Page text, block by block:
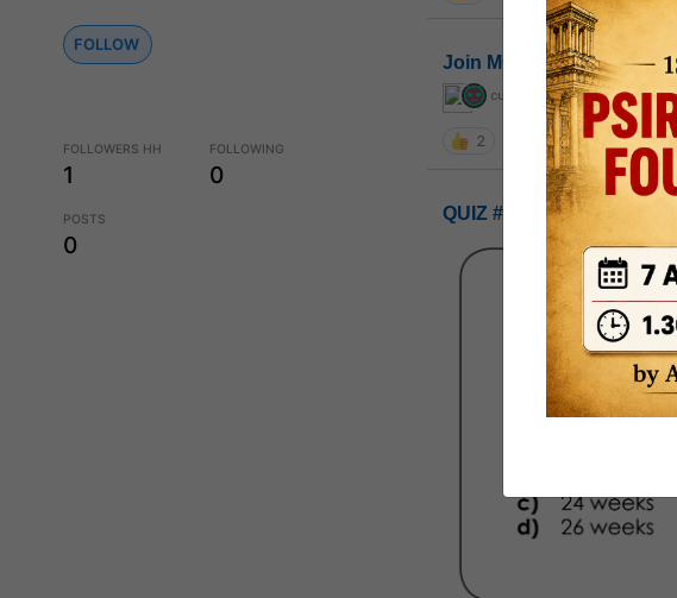
FOLLOW
FOLLOWERS HH
1
FOLLOWING
0
POSTS
0
Join MGP or not
curious_kid,devD
2 7 19.4k
QUIZ #UPSC00069